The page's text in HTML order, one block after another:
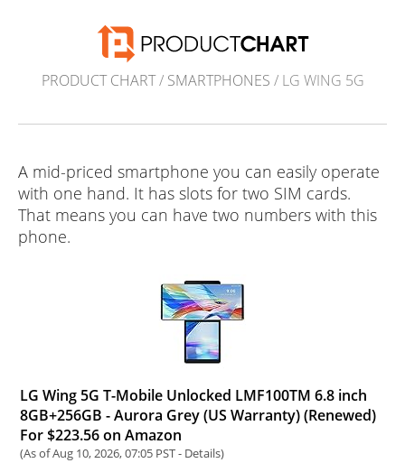
PRODUCT CHART/ SMARTPHONES / LG WING 5G
A mid-priced smartphone you can easily operate
with one hand. It has slots for two SIM cards.
That means you can have two numbers with this
phone.
LG Wing 5G T-Mobile Unlocked LMF100TM 6.8 inch
8GB+256GB - Aurora Grey (US Warranty) (Renewed)
For $223.56 on Amazon
(As of Aug 10, 2026, 07:05 PST - Details)